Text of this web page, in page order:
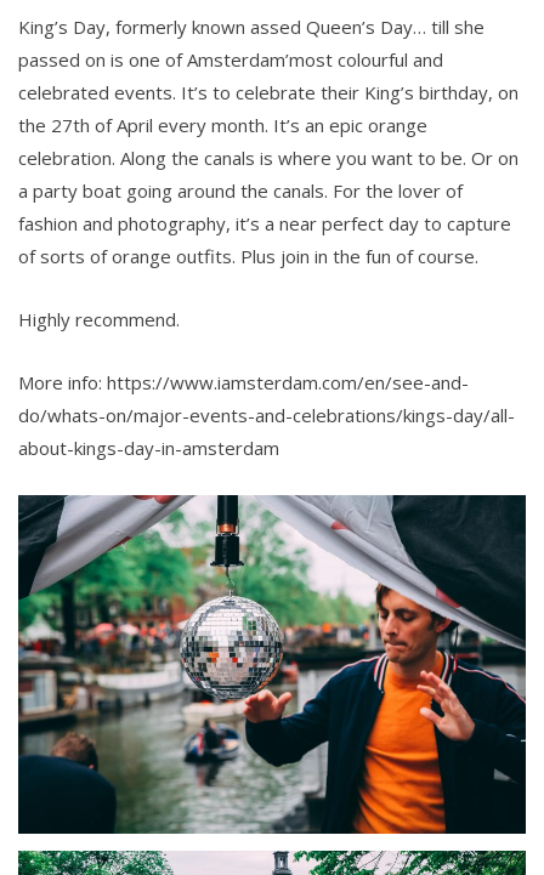
King’s Day, formerly known assed Queen’s Day… till she
passed on is one of Amsterdam’most colourful and
celebrated events. It’s to celebrate their King’s birthday, on
the 27th of April every month. It’s an epic orange
celebration. Along the canals is where you want to be. Or on
a party boat going around the canals. For the lover of
fashion and photography, it’s a near perfect day to capture
of sorts of orange outfits. Plus join in the fun of course.
Highly recommend.
More info: https://www.iamsterdam.com/en/see-and-
do/whats-on/major-events-and-celebrations/kings-day/all-
about-kings-day-in-amsterdam